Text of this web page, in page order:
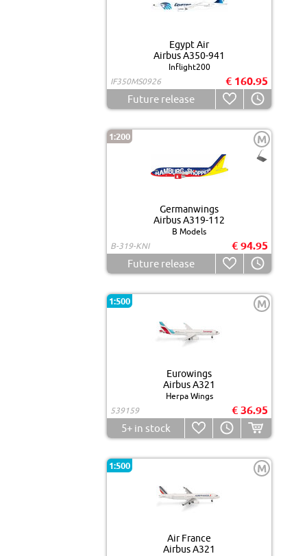
Egypt Air
Airbus A350-941
Inflight200
IF350MS0926
€ 160.95
Future release
1:200 M
Germanwings
Airbus A319-112
B Models
B-319-KNI
€ 94.95
Future release
1:500 M
Eurowings
Airbus A321
Herpa Wings
539159
€ 36.95
5+in stock
1:500 M
Air France
Airbus A321